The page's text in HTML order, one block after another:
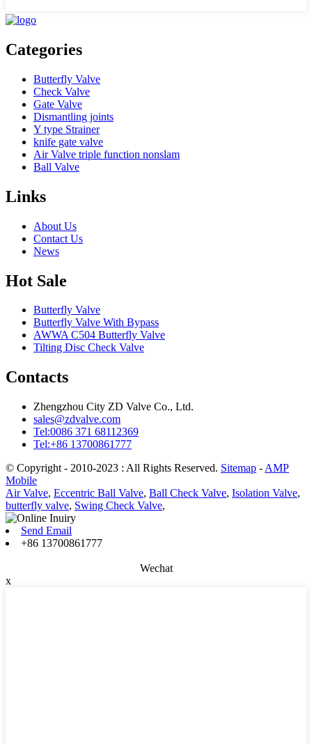
Categories
Butterfly Valve
Check Valve
Gate Valve
Dismantling joints
Y type Strainer
knife gate valve
Air Valve triple function nonslam
Ball Valve
Links
About Us
Contact Us
News
Hot Sale
Butterfly Valve
Butterfly Valve With Bypass
AWWA C504 Butterfly Valve
Tilting Disc Check Valve
Contacts
Zhengzhou City ZD Valve Co., Ltd.
sales@zdvalve.com
Tel:0086 371 68112369
Tel:+86 13700861777
© Copyright - 2010-2023 : All Rights Reserved. Sitemap - AMP
Mobile
Air Valve, Eccentric Ball Valve, Ball Check Valve, Isolation Valve,
butterfly valve, Swing Check Valve,
Send Email
+86 13700861777
Wechat
x